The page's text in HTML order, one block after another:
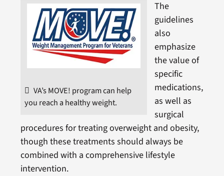
VA’s MOVE! program can help
you reach a healthy weight.
The
guidelines
also
emphasize
the value of
specific
medications,
as well as
surgical
procedures for treating overweight and obesity,
though these treatments should always be
combined with a comprehensive lifestyle
intervention.